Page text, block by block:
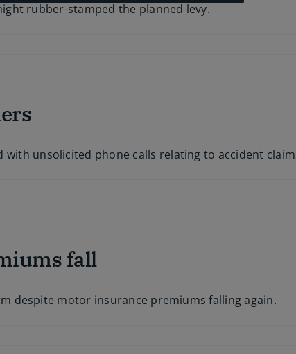
rubber-stamped the planned levy.
unsolicited phone calls relating to accident
fall
despite motor insurance premiums falling again.